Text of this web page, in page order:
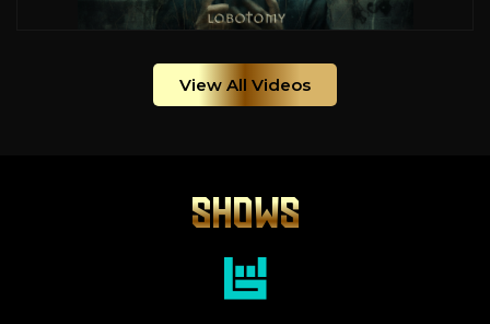
View All Videos
SHOWS